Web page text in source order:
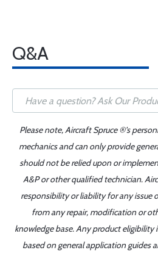
Q&A
Please note, Aircraft Spruce ®'s
mechanics and can only provide
should not be relied upon or
A&P or other qualified technician.
responsibility or liability for any issue
from any repair, modification or
knowledge base. Any product
based on general application guides